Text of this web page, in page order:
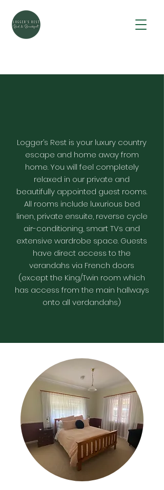
Logger’s Rest is your luxury country
escape and home away from
home. You will feel completely
relaxed in our private and
beautifully appointed guest rooms.
All rooms include luxurious bed
linen, private ensuite, reverse cycle
air-conditioning, smart TVs and
extensive wardrobe space. Guests
have direct access to the
verandahs via French doors
(except the King/Twin room which
has access from the main hallways
onto all verdandahs)